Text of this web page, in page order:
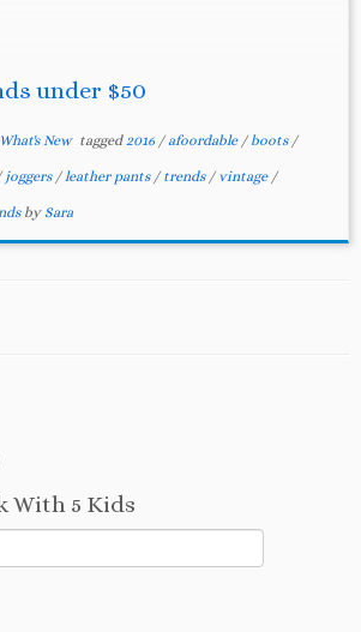
under $50
What's New tagged2016 /afoordable / boots /
joggers /leather pants / trends / vintage /
by Sara
With 5 Kids